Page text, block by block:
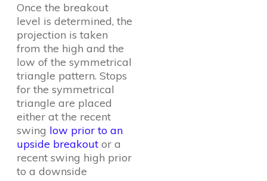
Once the breakout
level is determined, the
projection is taken
from the high and the
low of the symmetrical
triangle pattern. Stops
for the symmetrical
triangle are placed
either at the recent
swing low prior to an
upside breakout or a
recent swing high prior
to a downside